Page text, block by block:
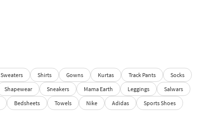
Sweaters Shirts Gowns Kurtas Track Pants
Socks
Shapewear Sneakers Mama Earth Leggings
Salwars
Bedsheets Towels Nike Adidas
Sports Shoes